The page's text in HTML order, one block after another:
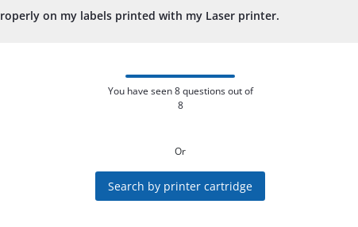
on my labels printed with my Laser printer.
You have seen 8 questions out of
8
Or
Search by printer cartridge